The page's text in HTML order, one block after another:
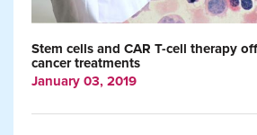
Stem cells and CAR T-cell therapy
cancer treatments
January 03, 2019